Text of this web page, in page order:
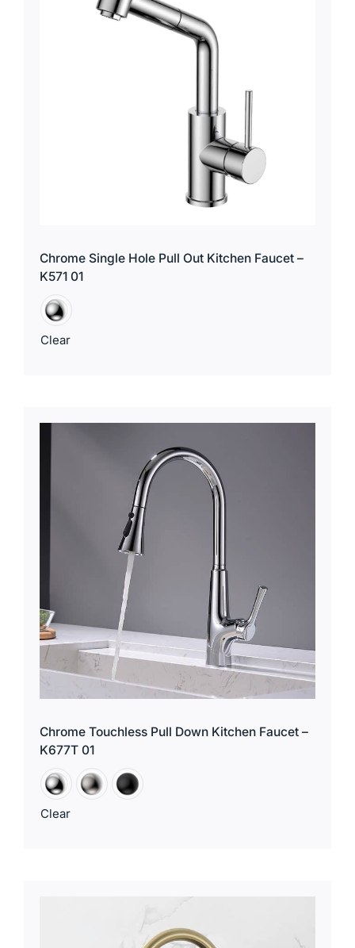
Chrome Single Hole Pull Out Kitchen Faucet –
K571 01
Clear
Chrome Touchless Pull Down Kitchen Faucet –
K677T 01
Clear